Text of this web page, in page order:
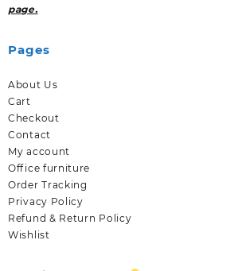
page.
Pages
About Us
Cart
Checkout
Contact
My account
Office furniture
Order Tracking
Privacy Policy
Refund & Return Policy
Wishlist